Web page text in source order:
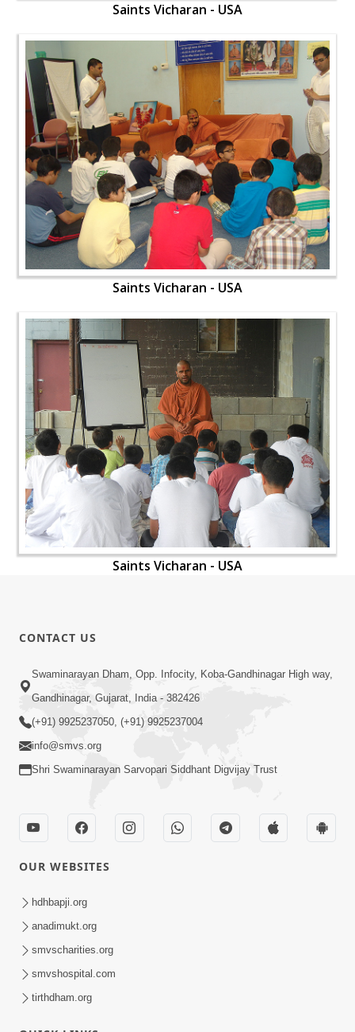
Saints Vicharan - USA
Saints Vicharan - USA
Saints Vicharan - USA
CONTACT US
Swaminarayan Dham, Opp. Infocity, Koba-Gandhinagar High way,
Gandhinagar, Gujarat, India - 382426
(+91) 9925237050, (+91) 9925237004
info@smvs.org
Shri Swaminarayan Sarvopari Siddhant Digvijay Trust
OUR WEBSITES
hdhbapji.org
anadimukt.org
smvscharities.org
smvshospital.com
tirthdham.org